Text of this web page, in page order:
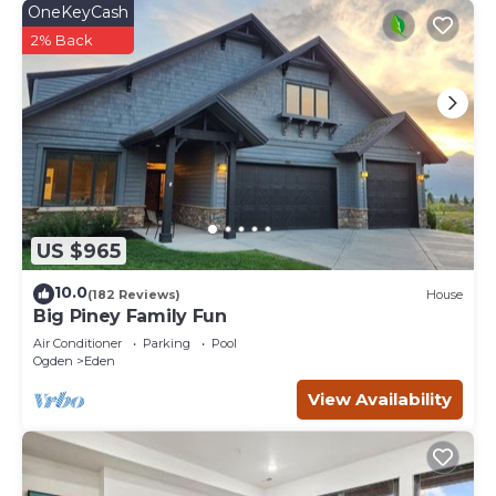
US $965
OneKeyCash
2% Back
10.0(182 Reviews) House
Big Piney Family Fun
Air Conditioner Parking
Pool
Ogden
Eden
View Availability